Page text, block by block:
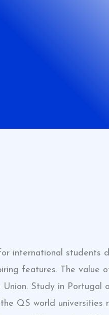
international
features. The value
Study in Portugal
QS world